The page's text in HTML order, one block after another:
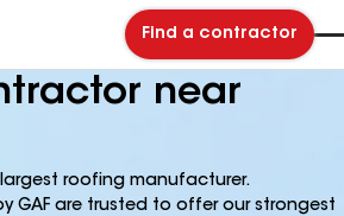
Find a contractor
near
largest roofing manufacturer.
GAF are trusted to offer our strongest